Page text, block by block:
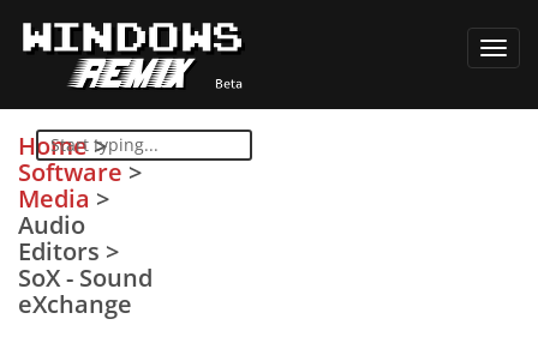
Home>
Software >
Media >
Audio
Editors >
SoX - Sound
eXchange